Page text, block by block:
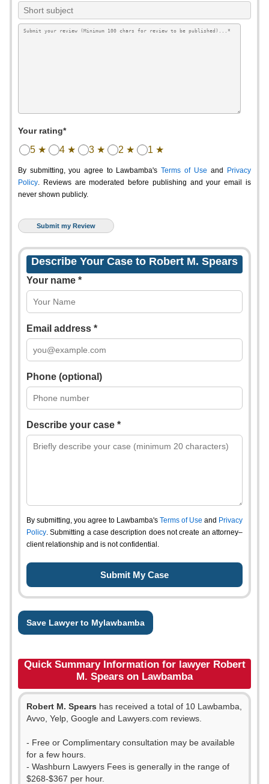
Your rating*
5 ★ 4 ★ 3 ★ 2 ★ 1 ★
By submitting, you agree to Lawbamba's Terms of Use and
Privacy
Policy. Reviews are moderated before publishing and your email is
never shown publicly.
Describe Your Case to Robert M. Spears
Your name *
Email address *
Phone (optional)
Describe your case *
By submitting, you agree to Lawbamba's Terms of Use and Privacy
Policy. Submitting a case description does not create an attorney–
client relationship and is not confidential.
Save Lawyer to Mylawbamba
Quick Summary Information for lawyer Robert
M. Spears on Lawbamba
Robert M. Spears has received a total of 10 Lawbamba,
Avvo, Yelp, Google and Lawyers.com reviews.
- Free or Complimentary consultation may be available
for a few hours.
- Washburn Lawyers Fees is generally in the range of
$268-$367 per hour.